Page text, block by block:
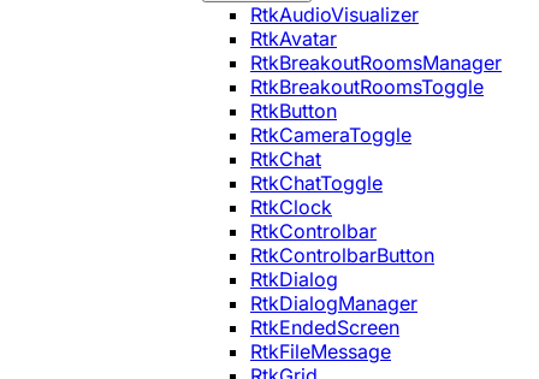
RtkAudioVisualizer
RtkAvatar
RtkBreakoutRoomsManager
RtkBreakoutRoomsToggle
RtkButton
RtkCameraToggle
RtkChat
RtkChatToggle
RtkClock
RtkControlbar
RtkControlbarButton
RtkDialog
RtkDialogManager
RtkEndedScreen
RtkFileMessage